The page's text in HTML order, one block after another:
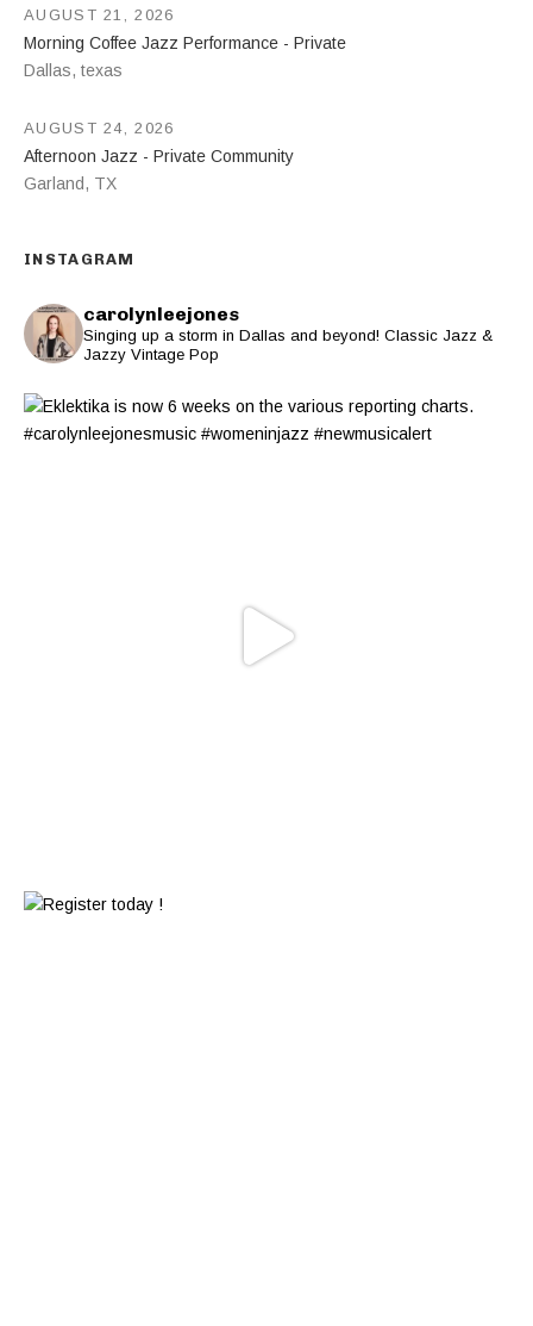
Morning Coffee Jazz Performance - Private
Dallas, texas
AUGUST 21, 2026
Afternoon Jazz - Private Community
Garland, TX
AUGUST 24, 2026
INSTAGRAM
carolynleejones
Singing up a storm in Dallas and beyond! Classic Jazz &
Jazzy Vintage Pop